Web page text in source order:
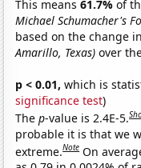
This means61.7%of
Michael Schumacher's
based on the change
Amarillo, Texas) over
p < 0.01, which is
significance test)
Thep-value is 2.4E-5.
probable it is that we
extreme.Note On